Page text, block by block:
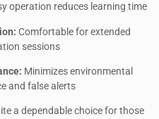
operation reduces learning time
Comfortable for extended
sessions
Minimizes environmental
and false alerts
a dependable choice for those